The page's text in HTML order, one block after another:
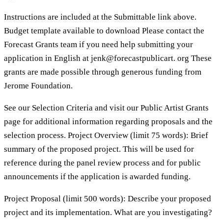
Instructions are included at the Submittable link above.
Budget template available to download Please contact the
Forecast Grants team if you need help submitting your
application in English at jenk@forecastpublicart. org These
grants are made possible through generous funding from
Jerome Foundation.
See our Selection Criteria and visit our Public Artist Grants
page for additional information regarding proposals and the
selection process. Project Overview (limit 75 words): Brief
summary of the proposed project. This will be used for
reference during the panel review process and for public
announcements if the application is awarded funding.
Project Proposal (limit 500 words): Describe your proposed
project and its implementation. What are you investigating?